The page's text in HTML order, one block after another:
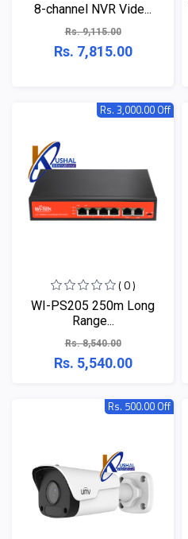
​​​​​​​8-channel NVR Vide...
Rs. 9,115.00
Rs. 7,815.00
Rs. 3,000.00 Off
( 0 )
WI-PS205 250m Long
Range...
Rs. 8,540.00
Rs. 5,540.00
Rs. 500.00 Off